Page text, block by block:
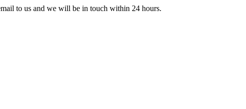
to us and we will be in touch within 24 hours.